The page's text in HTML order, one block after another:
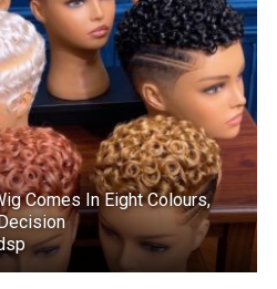
Comes In Eight Colours,